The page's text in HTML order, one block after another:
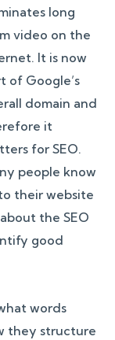
long
video on the
It is now
of Google’s
domain and
it
for SEO.
people know
their website
the SEO
good
words
they structure